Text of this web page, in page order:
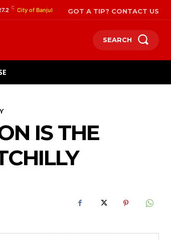
C City of Banjul GOT A TIP? CONTACT US
SEARCH
IS THE